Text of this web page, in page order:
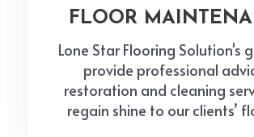
FLOOR
Lone Star Flooring Solution's
provide professional
restoration and cleaning
regain shine to our clients’